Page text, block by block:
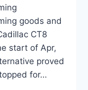
goods and
CT8
start of Apr,
proved
for…